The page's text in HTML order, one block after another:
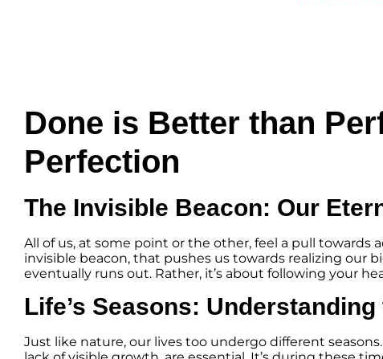
Done is Better than
Perfection
The Invisible Beacon: Our
All of us, at some point or the other, feel a pull towards
invisible beacon, that pushes us towards realizing our
eventually runs out. Rather, it’s about following your
Life’s Seasons:
Just like nature, our lives too undergo different